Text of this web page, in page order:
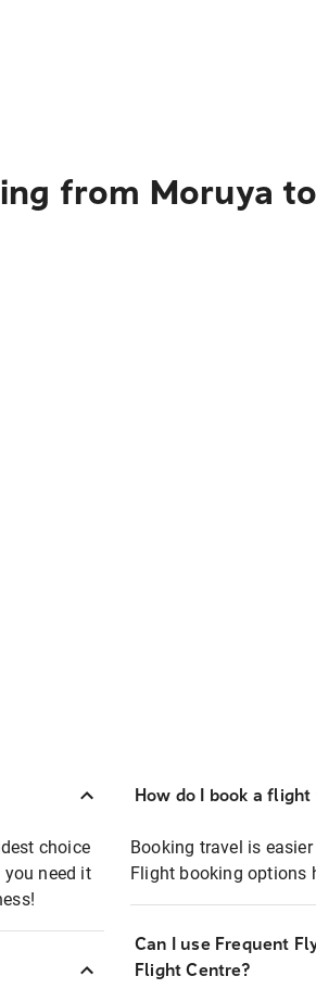
from Moruya
choice
need it
How do I book a
Booking travel is
Flight booking options
Can I use Frequent
Flight Centre?